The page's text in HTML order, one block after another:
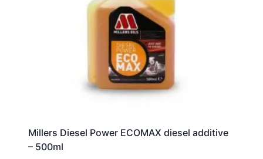
Millers Diesel Power ECOMAX diesel additive
– 500ml